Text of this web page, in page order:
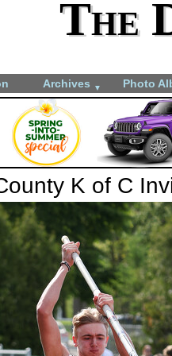
The
Archives ▼ Photo
K of C